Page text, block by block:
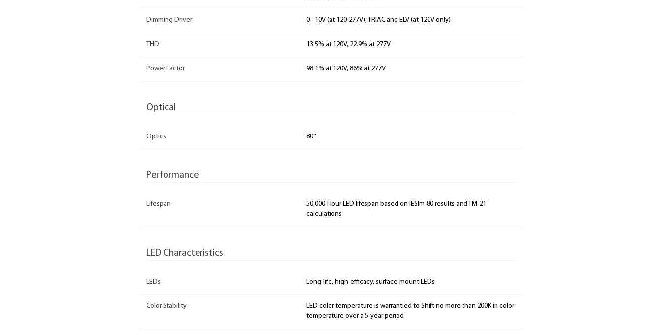
Dimming Driver 0 - 10V (at 120-277V), TRIAC and ELV (at 120V only)
THD 13.5% at 120V, 22.9% at 277V
Power Factor 98.1% at 120V, 86% at 277V
Optical
Optics 80°
Performance
Lifespan
50,000-Hour LED lifespan based on IESlm-80 results and TM-21
calculations
LED Characteristics
LEDs Long-life, high-efficacy, surface-mount LEDs
Color Stability
LED color temperature is warrantied to Shift no more than 200K in color
temperature over a 5-year period